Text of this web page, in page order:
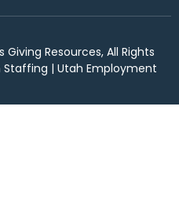
Resources, All Rights
Staffing | Utah Employment